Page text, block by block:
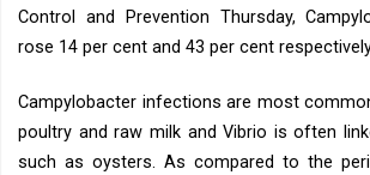
Control and Prevention Thursday,
rose 14 per cent and 43 per cent
Campylobacter infections are most
poultry and raw milk and Vibrio is often
such as oysters. As compared to the